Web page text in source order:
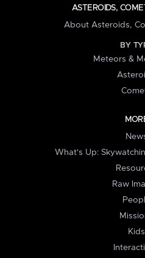
ASTEROIDS,
About Asteroids,
BY
Meteors &
What's Up:
Raw
Kids